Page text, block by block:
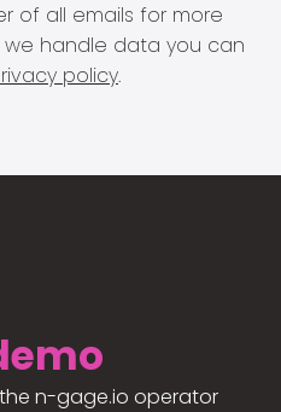
of all emails for more
handle data you can
policy.
n-gage.io operator